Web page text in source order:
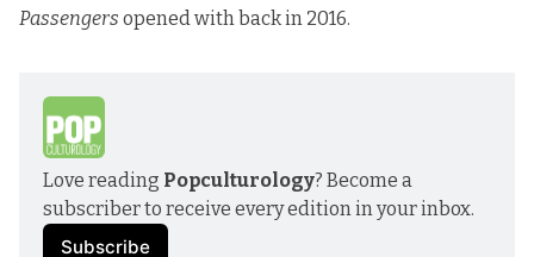
Passengers opened with back in 2016.
Love reading Popculturology? Become a
subscriber to receive every edition in your inbox.
Subscribe